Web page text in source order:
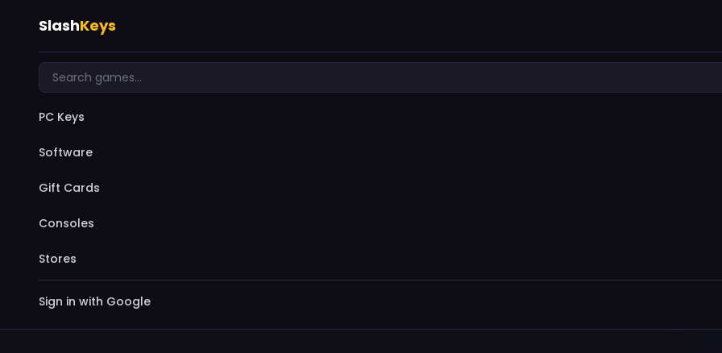
SlashKeys
PC Keys
Software
Gift Cards
Consoles
Stores
Sign in with Google